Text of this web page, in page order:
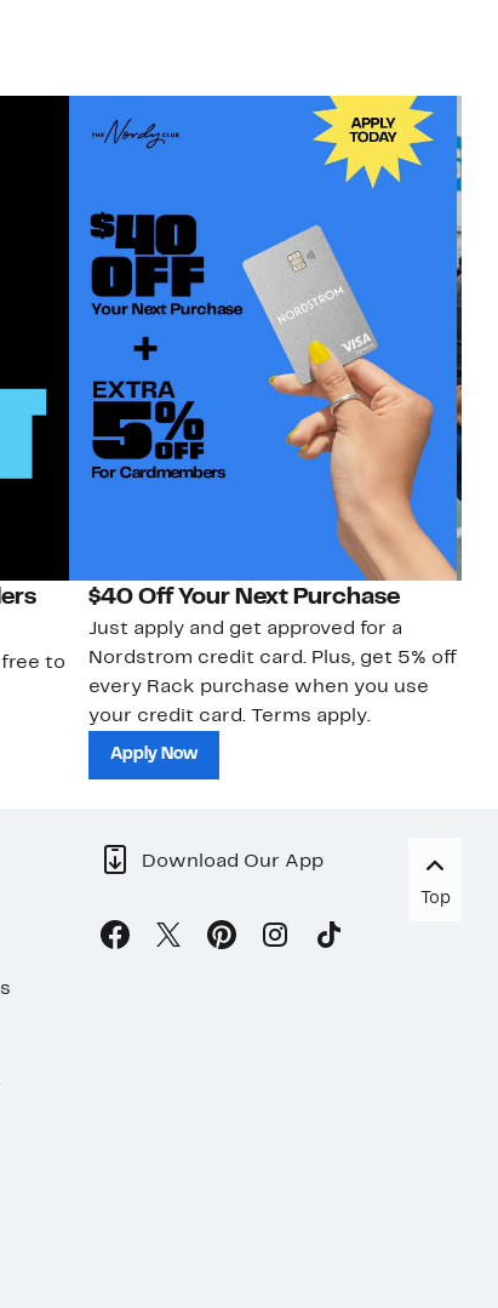
free to
$40 Off Your Next Purchase
Just apply and get approved for a
Nordstrom credit card. Plus, get 5% off
every Rack purchase when you use
your credit card. Terms apply.
Apply Now
Download Our App
Top